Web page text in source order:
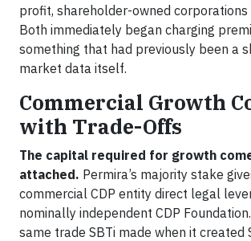
profit, shareholder-owned
Both immediately began charging
something that had previously been a
market data itself.
Commercial Growth
with Trade-Offs
The capital required for growth
attached. Permira’s majority stake
commercial CDP entity direct legal
nominally independent CDP
same trade SBTi made when it created